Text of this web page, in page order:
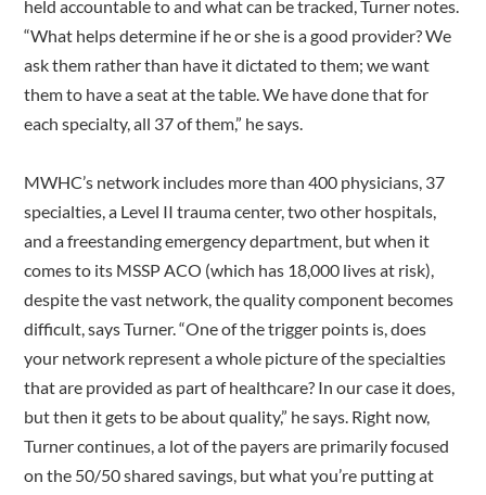
held accountable to and what can be tracked, Turner notes.
“What helps determine if he or she is a good provider? We
ask them rather than have it dictated to them; we want
them to have a seat at the table. We have done that for
each specialty, all 37 of them,” he says.
MWHC’s network includes more than 400 physicians, 37
specialties, a Level II trauma center, two other hospitals,
and a freestanding emergency department, but when it
comes to its MSSP ACO (which has 18,000 lives at risk),
despite the vast network, the quality component becomes
difficult, says Turner. “One of the trigger points is, does
your network represent a whole picture of the specialties
that are provided as part of healthcare? In our case it does,
but then it gets to be about quality,” he says. Right now,
Turner continues, a lot of the payers are primarily focused
on the 50/50 shared savings, but what you’re putting at